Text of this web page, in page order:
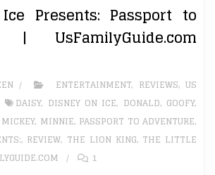
Presents: Passport to
| UsFamilyGuide.com
ENTERTAINMENT, REVIEWS,US
DAISY, DISNEY ON ICE, DONALD, GOOFY,
MICKEY, MINNIE, PASSPORT TO ADVENTURE,
, REVIEW, THE LION KING, THE LITTLE
1